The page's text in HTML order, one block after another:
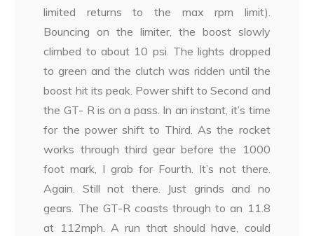
limited returns to the max rpm limit).
Bouncing on the limiter, the boost slowly
climbed to about 10 psi. The lights dropped
to green and the clutch was ridden until the
boost hit its peak. Power shift to Second and
the GT- R is on a pass. In an instant, it’s time
for the power shift to Third. As the rocket
works through third gear before the 1000
foot mark, I grab for Fourth. It’s not there.
Again. Still not there. Just grinds and no
gears. The GT-R coasts through to an 11.8
at 112mph. A run that should have, could